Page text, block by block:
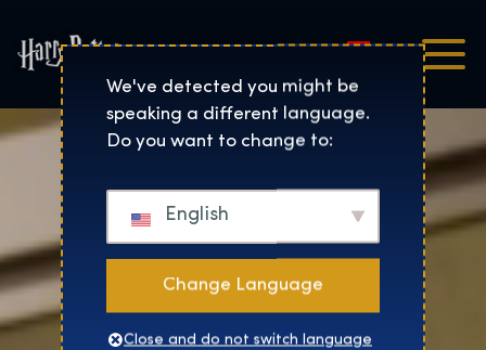
Harry Potter™: The
Magyar
We've detected you might be
speaking a different language.
Do you want to change to:
English
Change Language
Close and do not switch language